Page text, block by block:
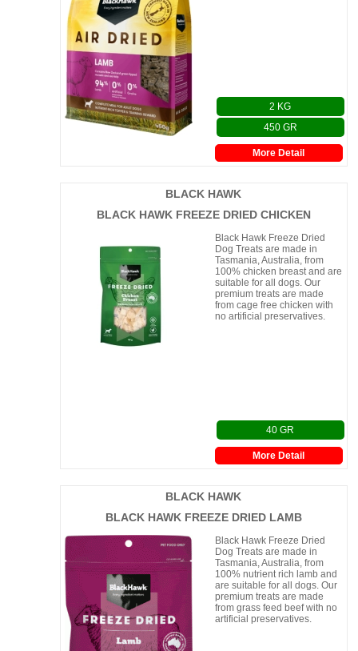
More Detail
2 KG
450 GR
BLACK HAWK
BLACK HAWK FREEZE DRIED CHICKEN
More Detail
Black Hawk Freeze Dried
Dog Treats are made in
Tasmania, Australia, from
100% chicken breast and are
suitable for all dogs. Our
premium treats are made
from cage free chicken with
no artificial preservatives.
40 GR
BLACK HAWK
BLACK HAWK FREEZE DRIED LAMB
Black Hawk Freeze Dried
Dog Treats are made in
Tasmania, Australia, from
100% nutrient rich lamb and
are suitable for all dogs. Our
premium treats are made
from grass feed beef with no
artificial preservatives.